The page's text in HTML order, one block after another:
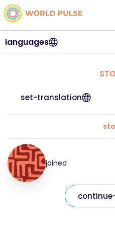
languages
set-translation
joined